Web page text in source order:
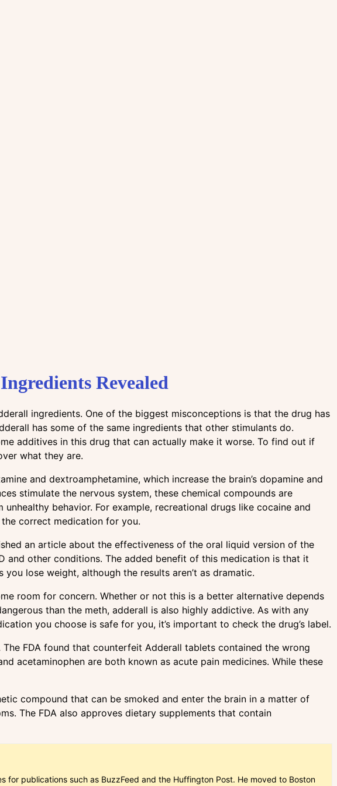
Revealed
ingredients. One of the biggest misconceptions is that the drug has
has some of the same ingredients that other stimulants do.
additives in this drug that can actually make it worse. To find out if
what they are.
and dextroamphetamine, which increase the brain’s dopamine and
stimulate the nervous system, these chemical compounds are
behavior. For example, recreational drugs like cocaine and
correct medication for you.
an article about the effectiveness of the oral liquid version of the
other conditions. The added benefit of this medication is that it
lose weight, although the results aren’t as dramatic.
room for concern. Whether or not this is a better alternative depends
than the meth, adderall is also highly addictive. As with any
you choose is safe for you, it’s important to check the drug’s label.
FDA found that counterfeit Adderall tablets contained the wrong
acetaminophen are both known as acute pain medicines. While these
compound that can be smoked and enter the brain in a matter of
The FDA also approves dietary supplements that contain
for publications such as BuzzFeed and the Huffington Post. He moved to Boston